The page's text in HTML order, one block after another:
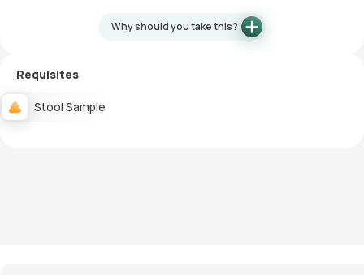
Why should you take this?
Requisites
Stool Sample